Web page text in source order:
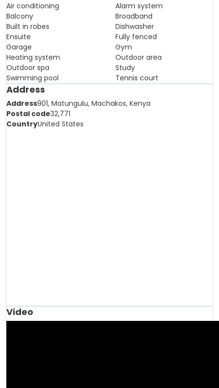
Air conditioning
Alarm system
Balcony
Broadband
Built in robes
Dishwasher
Ensuite
Fully fenced
Garage
Gym
Heating system
Outdoor area
Outdoor spa
Study
Swimming pool
Tennis court
Address
Address901, Matungulu, Machakos, Kenya
Postal code32,771
CountryUnited States
Video